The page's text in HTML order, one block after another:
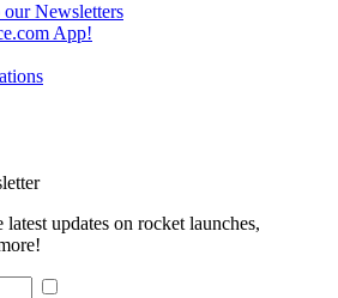
our Newsletters
App!
updates on rocket launches,